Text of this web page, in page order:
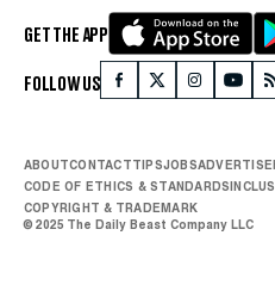
GET THE APP
FOLLOW US
ABOUTCONTACTTIPSJOBSADVERTISE
CODE OF ETHICS & STANDARDS
COPYRIGHT & TRADEMARK
© 2025 The Daily Beast Company LLC